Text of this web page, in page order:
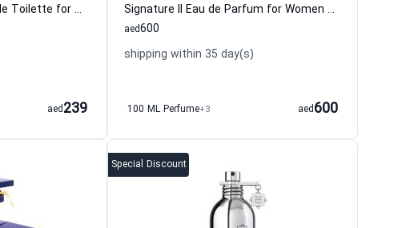
Jimmy Choo Floral Eau de Toilette for Women
239
aed
Signature II Eau de Parfum for Women and Men Shawn Mendes
600
aed
shipping within 35 day(s)
100 ML Perfume+3 600
aed
Special Discount